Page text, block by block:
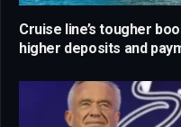
Cruise line’s tougher
higher deposits and